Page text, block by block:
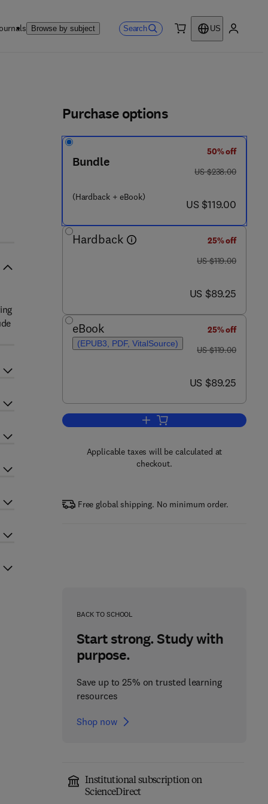
Browse by subject Search
US
8 - 1
Purchase options
Bundle
(Hardback + eBook)
50% off
was US $238.00
US $238.00
now US $119.00
US $119.00
Hardback
25% off
was US $119.00
US $119.00
now US $89.25
US $89.25
eBook
(EPUB3, PDF, VitalSource)
25% off
was US $119.00
US $119.00
now US $89.25
US $89.25
Add to cart, Advances in
Applicable taxes will be calculated at
checkout.
Free global shipping. No minimum order.
BACK TO SCHOOL
Start strong. Study with
purpose.
Save up to 25% on trusted learning
resources
Shop now
Institutional subscription on
ScienceDirect